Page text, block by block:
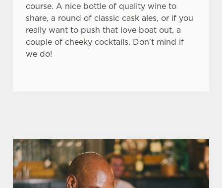
course. A nice bottle of quality wine to
share, a round of classic cask ales, or if you
really want to push that love boat out, a
couple of cheeky cocktails. Don't mind if
we do!